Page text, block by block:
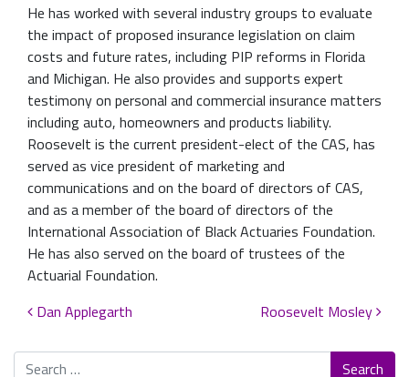
He has worked with several industry groups to evaluate
the impact of proposed insurance legislation on claim
costs and future rates, including PIP reforms in Florida
and Michigan. He also provides and supports expert
testimony on personal and commercial insurance matters
including auto, homeowners and products liability.
Roosevelt is the current president-elect of the CAS, has
served as vice president of marketing and
communications and on the board of directors of CAS,
and as a member of the board of directors of the
International Association of Black Actuaries Foundation.
He has also served on the board of trustees of the
Actuarial Foundation.
Post navigation
Dan Applegarth Roosevelt Mosley
Search